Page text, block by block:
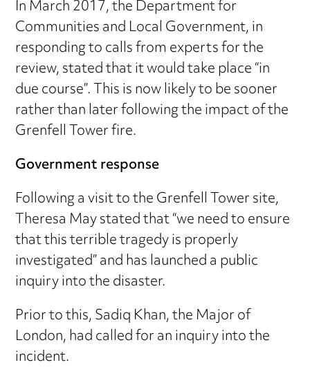
In March 2017, the Department for
Communities and Local Government, in
responding to calls from experts for the
review, stated that it would take place “in
due course”. This is now likely to be sooner
rather than later following the impact of the
Grenfell Tower fire.
Government response
Following a visit to the Grenfell Tower site,
Theresa May stated that “we need to ensure
that this terrible tragedy is properly
investigated” and has launched a public
inquiry into the disaster.
Prior to this, Sadiq Khan, the Major of
London, had called for an inquiry into the
incident.